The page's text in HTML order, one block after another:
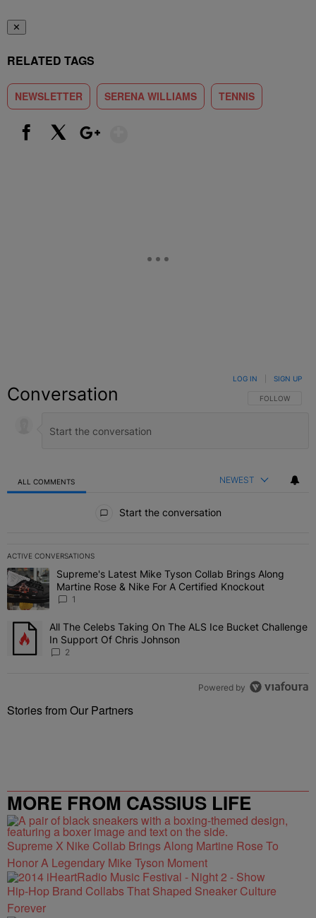
✕
RELATED TAGS
NEWSLETTER SERENA WILLIAMS TENNIS
Conversation FOLLOW THIS
FOLLOW
LOG IN SIGN UP
ALL COMMENTS NEWEST
Start the conversation
ACTIVE CONVERSATIONS
The following is a list of the most commented articles in the last 7
A trending article titled "Supreme's Latest Mike Tyson Collab
Supreme's Latest Mike Tyson Collab Brings Along
Martine Rose & Nike For A Certified Knockout
1
A trending article titled "All The Celebs Taking On The ALS Ice
All The Celebs Taking On The ALS Ice Bucket Challenge
In Support Of Chris Johnson
2
Powered by
Stories from Our Partners
MORE FROM CASSIUS LIFE
Supreme X Nike Collab Brings Along Martine Rose To
Honor A Legendary Mike Tyson Moment
Hip-Hop Brand Collabs That Shaped Sneaker Culture
Forever